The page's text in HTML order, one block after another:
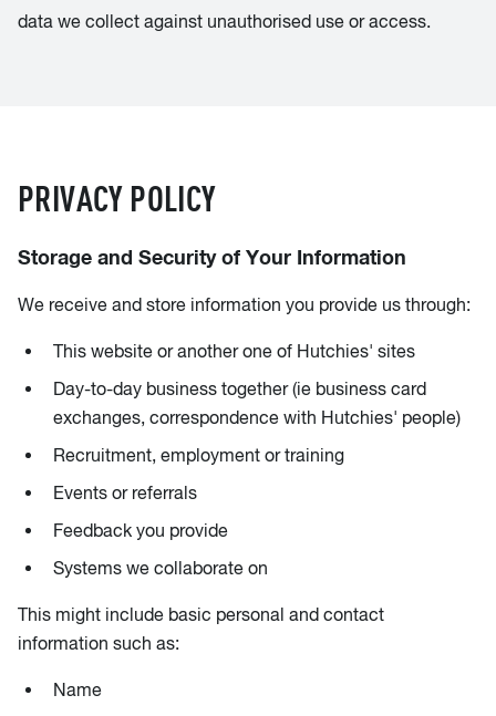
data we collect against unauthorised use or access.
PRIVACY POLICY
Storage and Security of Your Information
We receive and store information you provide us through:
This website or another one of Hutchies' sites
Day-to-day business together (ie business card
exchanges, correspondence with Hutchies' people)
Recruitment, employment or training
Events or referrals
Feedback you provide
Systems we collaborate on
This might include basic personal and contact
information such as:
Name